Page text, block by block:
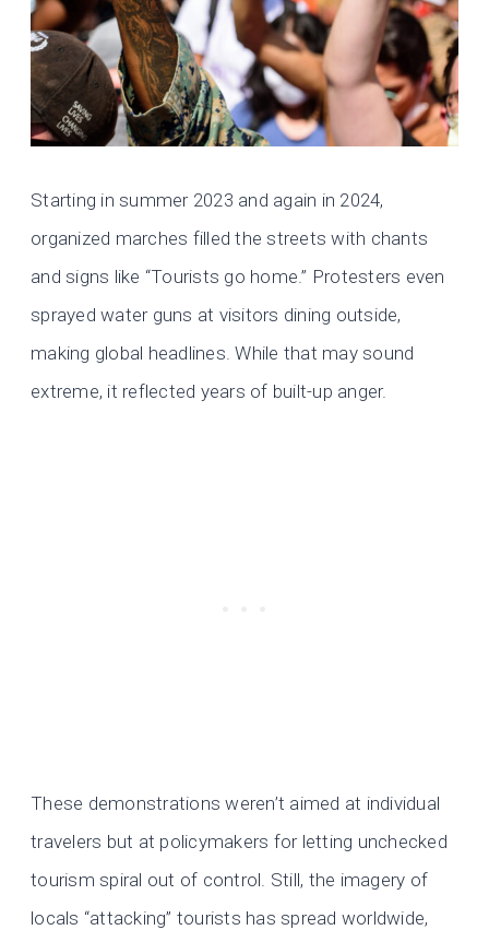
Starting in summer 2023 and again in 2024,
organized marches filled the streets with chants
and signs like “Tourists go home.” Protesters even
sprayed water guns at visitors dining outside,
making global headlines. While that may sound
extreme, it reflected years of built-up anger.
These demonstrations weren’t aimed at individual
travelers but at policymakers for letting unchecked
tourism spiral out of control. Still, the imagery of
locals “attacking” tourists has spread worldwide,